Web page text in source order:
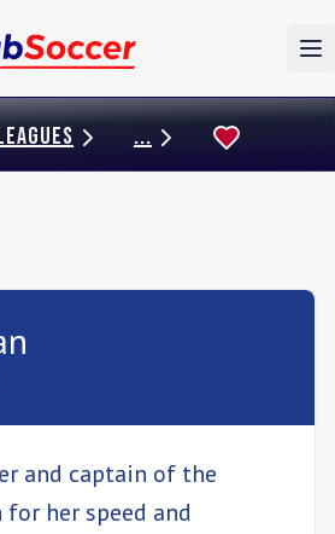
...
and captain of the
for her speed and